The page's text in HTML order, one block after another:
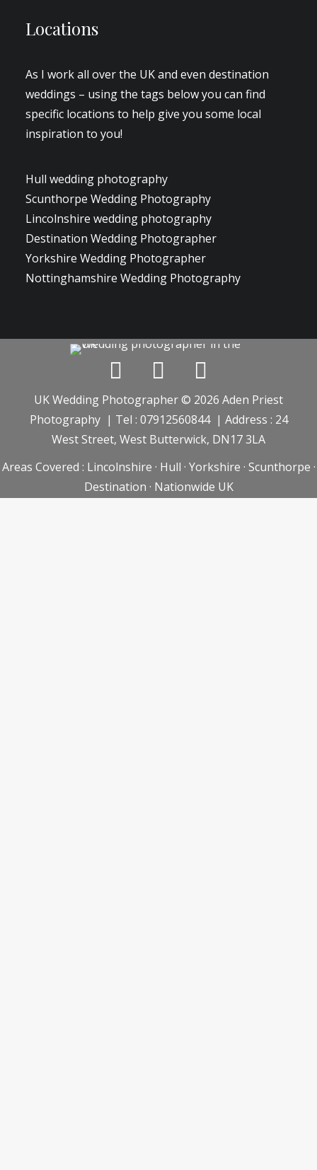
Locations
As I work all over the UK and even destination
weddings – using the tags below you can find
specific locations to help give you some local
inspiration to you!
Hull wedding photography
Scunthorpe Wedding Photography
Lincolnshire wedding photography
Destination Wedding Photographer
Yorkshire Wedding Photographer
Nottinghamshire Wedding Photography
UK Wedding Photographer © 2026 Aden Priest
Photography | Tel : 07912560844 | Address : 24
West Street, West Butterwick, DN17 3LA
Areas Covered : Lincolnshire · Hull · Yorkshire · Scunthorpe ·
Destination · Nationwide UK